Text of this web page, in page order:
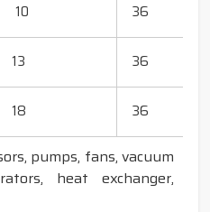
10 36
13 36
18 36
pumps, fans, vacuum
heat exchanger,